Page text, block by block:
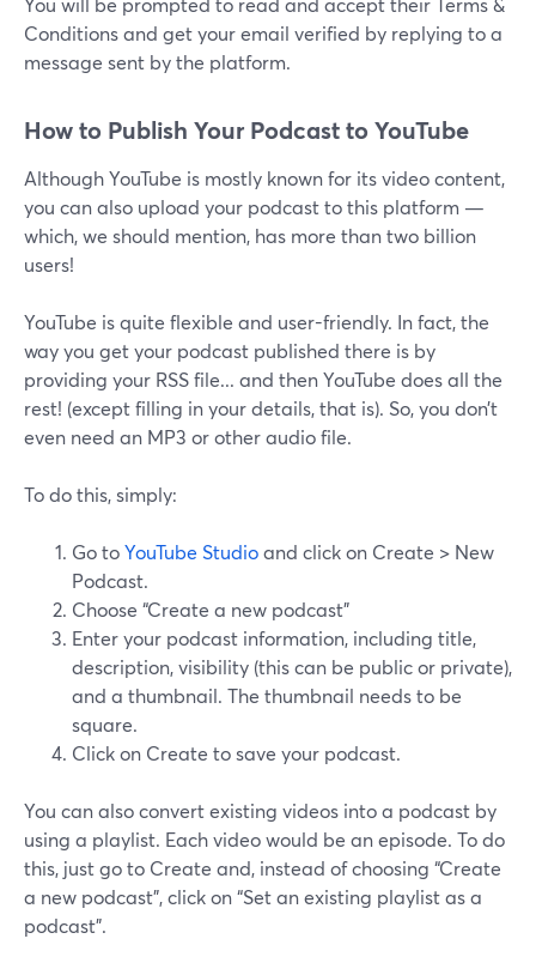
Conditions and get your email verified by replying to a
message sent by the platform.
How to Publish Your Podcast to YouTube
Although YouTube is mostly known for its video content,
you can also upload your podcast to this platform —
which, we should mention, has more than two billion
users!
YouTube is quite flexible and user-friendly. In fact, the
way you get your podcast published there is by
providing your RSS file... and then YouTube does all the
rest! (except filling in your details, that is). So, you don’t
even need an MP3 or other audio file.
To do this, simply:
Go toYouTube Studioand click on Create > New
Podcast.
Choose “Create a new podcast”
Enter your podcast information, including title,
description, visibility (this can be public or private),
and a thumbnail. The thumbnail needs to be
square.
Click on Create to save your podcast.
You can also convert existing videos into a podcast by
using a playlist. Each video would be an episode. To do
this, just go to Create and, instead of choosing “Create
a new podcast”, click on “Set an existing playlist as a
podcast”.